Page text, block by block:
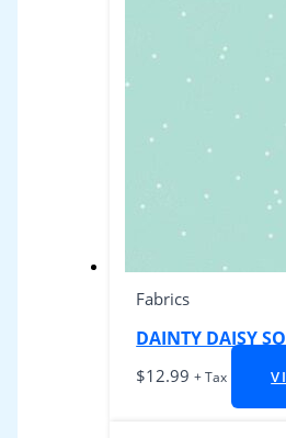
Fabrics
DAINTY DAISY
$12.99 + Tax